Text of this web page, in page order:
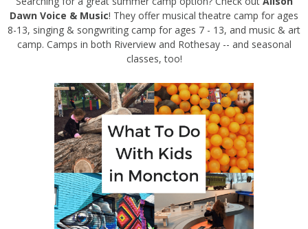
Dawn Voice & Music! They offer musical theatre camp for ages
8-13, singing & songwriting camp for ages 7 - 13, and music & art
camp. Camps in both Riverview and Rothesay -- and seasonal
classes, too!